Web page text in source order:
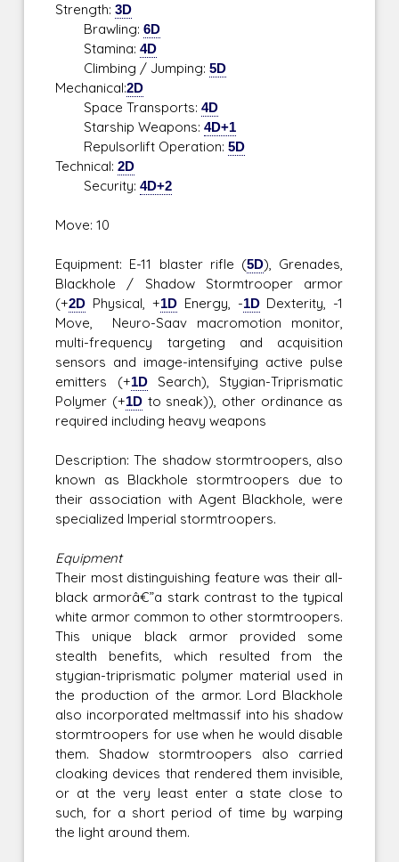
Strength:3D
Brawling:6D
Stamina:4D
Climbing / Jumping:5D
Mechanical:2D
Space Transports:4D
Starship Weapons:4D+1
Repulsorlift Operation:5D
Technical:2D
Security:4D+2
Move: 10
Equipment: E-11 blaster rifle (5D), Grenades,
Blackhole / Shadow Stormtrooper armor
(+2D Physical, +1DEnergy, -1DDexterity, -1
Move, Neuro-Saav macromotion monitor,
multi-frequency targeting and acquisition
sensors and image-intensifying active pulse
emitters (+1DSearch), Stygian-Triprismatic
Polymer (+1Dto sneak)), other ordinance as
required including heavy weapons
Description: The shadow stormtroopers, also
known as Blackhole stormtroopers due to
their association with Agent Blackhole, were
specialized Imperial stormtroopers.
Equipment
Their most distinguishing feature was their all-
black armorâ€”a stark contrast to the typical
white armor common to other stormtroopers.
This unique black armor provided some
stealth benefits, which resulted from the
stygian-triprismatic polymer material used in
the production of the armor. Lord Blackhole
also incorporated meltmassif into his shadow
stormtroopers for use when he would disable
them. Shadow stormtroopers also carried
cloaking devices that rendered them invisible,
or at the very least enter a state close to
such, for a short period of time by warping
the light around them.